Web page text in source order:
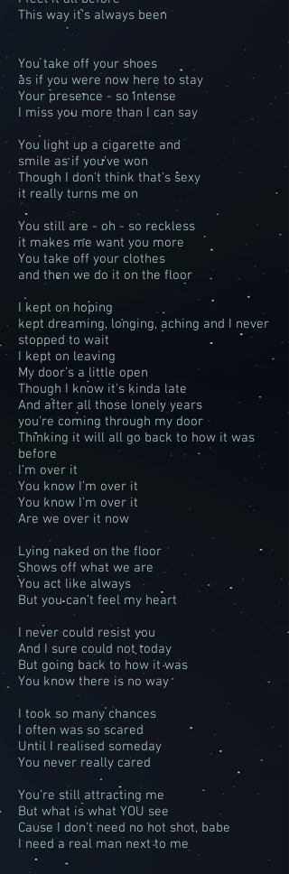
This way it’s always been
You take off your shoes
as if you were now here to stay
Your presence - so intense
I miss you more than I can say
You light up a cigarette and
smile as if you've won
Though I don't think that's sexy
it really turns me on
You still are - oh - so reckless
it makes me want you more
You take off your clothes
and then we do it on the floor
I kept on hoping
kept dreaming, longing, aching and I never
stopped to wait
I kept on leaving
My door’s a little open
Though I know it's kinda late
And after all those lonely years
you're coming through my door
Thinking it will all go back to how it was
before
I’m over it
You know I’m over it
You know I’m over it
Are we over it now
Lying naked on the floor
Shows off what we are
You act like always
But you can’t feel my heart
I never could resist you
And I sure could not today
But going back to how it was
You know there is no way
I took so many chances
I often was so scared
Until I realised someday
You never really cared
You’re still attracting me
But what is what YOU see
Cause I don't need no hot shot, babe
I need a real man next to me